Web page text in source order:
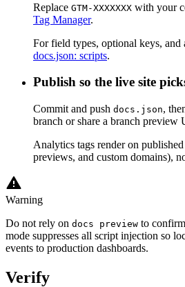
Replace GTM-XXXXXXX with your
Tag Manager.
For field types, optional keys, and
docs.json: scripts.
Publish so the live site
Commit and push docs.json,
branch or share a branch preview
Analytics tags render on
previews, and custom domains),
Warning
Do not rely on docs preview to
mode suppresses all script injection so
events to production dashboards.
Verify